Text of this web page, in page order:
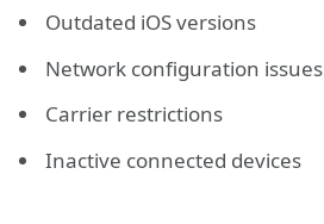
Outdated iOS versions
Network configuration issues
Carrier restrictions
Inactive connected devices